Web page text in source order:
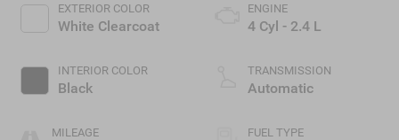
EXTERIOR COLOR
White Clearcoat
INTERIOR COLOR
Black
MILEAGE
ENGINE
4 Cyl - 2.4 L
TRANSMISSION
Automatic
FUEL TYPE